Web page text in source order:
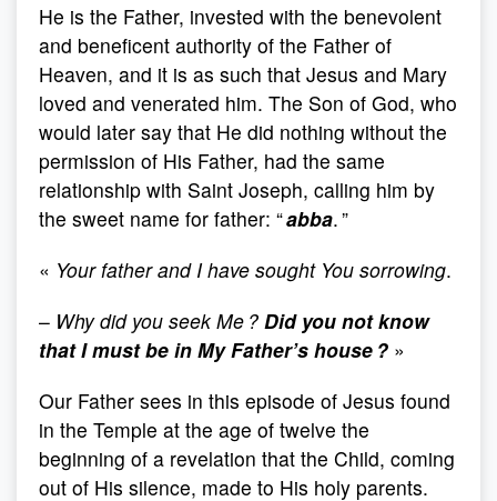
He is the Father, invested with the benevolent
and beneficent authority of the Father of
Heaven, and it is as such that Jesus and Mary
loved and venerated him. The Son of God, who
would later say that He did nothing without the
permission of His Father, had the same
relationship with Saint Joseph, calling him by
the sweet name for father: “abba. ”
« Your father and I have sought You sorrowing.
– Why did you seek Me ? Did you not know
that I must be in My Father’s house ? »
Our Father sees in this episode of Jesus found
in the Temple at the age of twelve the
beginning of a revelation that the Child, coming
out of His silence, made to His holy parents.